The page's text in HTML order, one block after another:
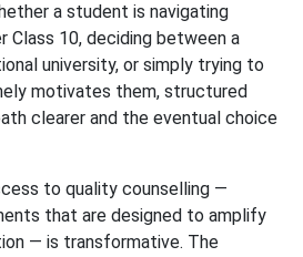
a student is navigating
10, deciding between a
university, or simply trying to
motivates them, structured
clearer and the eventual choice
to quality counselling —
that are designed to amplify
— is transformative. The